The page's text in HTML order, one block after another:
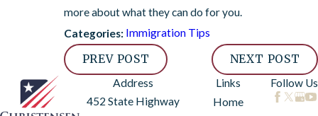
more about what they can do for you.
Categories: Immigration Tips
PREV POST NEXT POST
Address
452 State Highway
Links
Home
Follow Us